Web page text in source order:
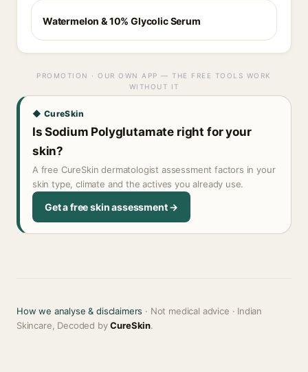
Watermelon & 10% Glycolic Serum
PROMOTION · OUR OWN APP — THE FREE TOOLS WORK
WITHOUT IT
◆ CureSkin
Is Sodium Polyglutamate right for your
skin?
A free CureSkin dermatologist assessment factors in your
skin type, climate and the actives you already use.
Get a free skin assessment →
How we analyse & disclaimers · Not medical advice · Indian
Skincare, Decoded byCureSkin.